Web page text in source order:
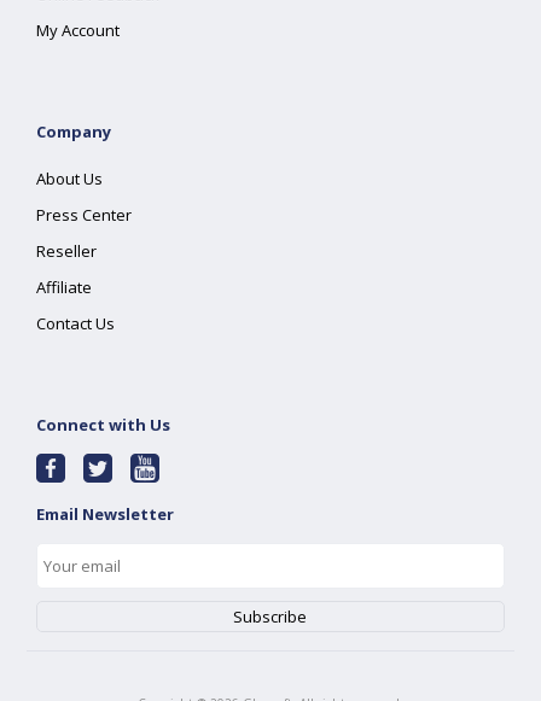
My Account
Company
About Us
Press Center
Reseller
Affiliate
Contact Us
Connect with Us
Email Newsletter